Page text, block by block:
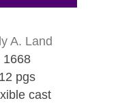
A. Land
1668
12 pgs
cast